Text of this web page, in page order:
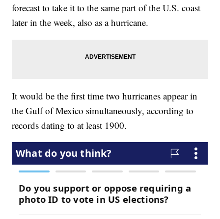
forecast to take it to the same part of the U.S. coast
later in the week, also as a hurricane.
It would be the first time two hurricanes appear in
the Gulf of Mexico simultaneously, according to
records dating to at least 1900.